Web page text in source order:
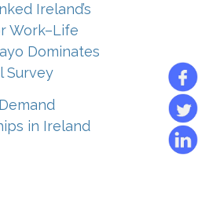
Ireland’s
Work–Life
Dominates
Survey
in Ireland